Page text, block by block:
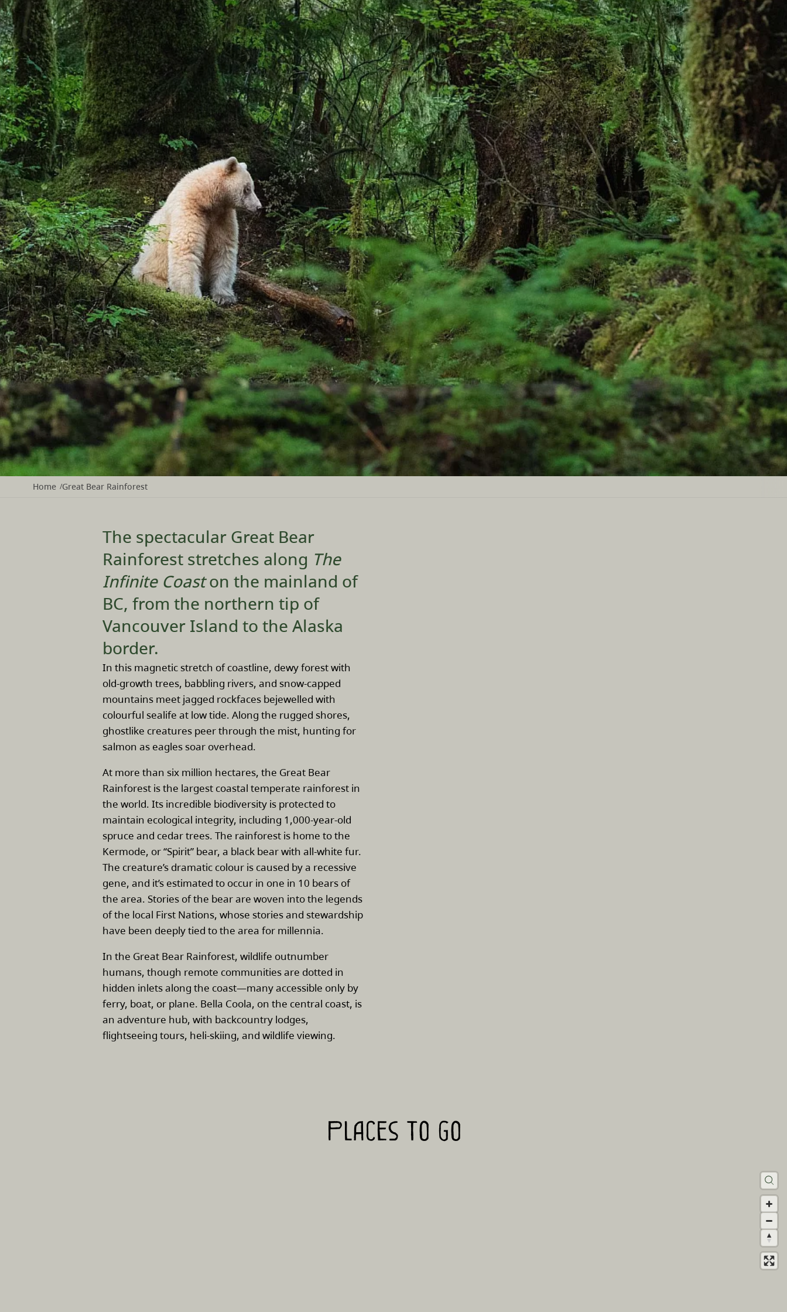
Home /Great Bear Rainforest
The spectacular Great Bear
Rainforest stretches along The
Infinite Coaston the mainland of
BC, from the northern tip of
Vancouver Island to the Alaska
border.
In this magnetic stretch of coastline, dewy forest with
old-growth trees, babbling rivers, and snow-capped
mountains meet jagged rockfaces bejewelled with
colourful sealife at low tide. Along the rugged shores,
ghostlike creatures peer through the mist, hunting for
salmon as eagles soar overhead.
At more than six million hectares, the Great Bear
Rainforest is the largest coastal temperate rainforest in
the world. Its incredible biodiversity is protected to
maintain ecological integrity, including 1,000-year-old
spruce and cedar trees. The rainforest is home to the
Kermode, or “Spirit” bear, a black bear with all-white fur.
The creature’s dramatic colour is caused by a recessive
gene, and it’s estimated to occur in one in 10 bears of
the area. Stories of the bear are woven into the legends
of the local First Nations, whose stories and stewardship
have been deeply tied to the area for millennia.
In the Great Bear Rainforest, wildlife outnumber
humans, though remote communities are dotted in
hidden inlets along the coast—many accessible only by
ferry, boat, or plane. Bella Coola, on the central coast, is
an adventure hub, with backcountry lodges,
flightseeing tours, heli-skiing, and wildlife viewing.
Places to go